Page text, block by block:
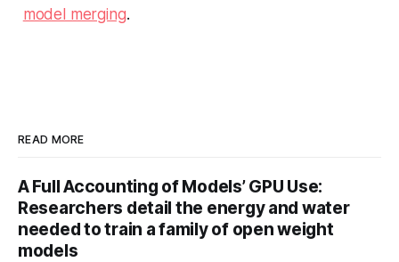
model merging.
READ MORE
A Full Accounting of Models’ GPU Use:
Researchers detail the energy and water
needed to train a family of open weight
models